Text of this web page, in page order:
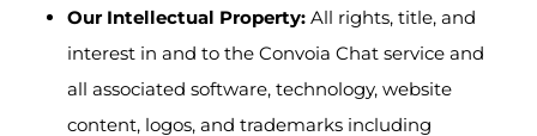
Our Intellectual Property: All rights, title, and
interest in and to the Convoia Chat service and
all associated software, technology, website
content, logos, and trademarks including